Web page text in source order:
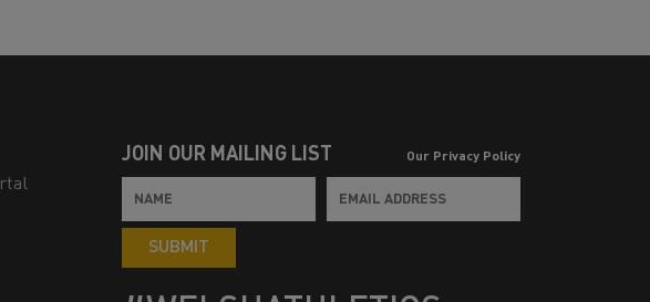
JOIN OUR MAILING LIST Our Privacy Policy
SUBMIT